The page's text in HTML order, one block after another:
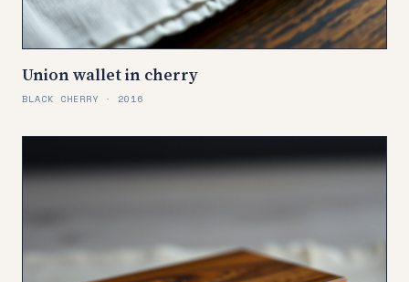
Union wallet in cherry
BLACK CHERRY · 2016